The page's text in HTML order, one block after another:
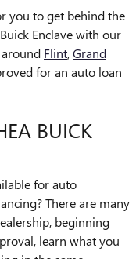
you to get behind the
Enclave with our
Flint,Grand
for an auto loan
BUICK
for auto
There are many
beginning
learn what you